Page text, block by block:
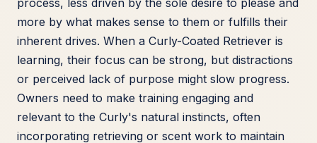
more by what makes sense to them or fulfills their
inherent drives. When a Curly-Coated Retriever is
learning, their focus can be strong, but distractions
or perceived lack of purpose might slow progress.
Owners need to make training engaging and
relevant to the Curly's natural instincts, often
incorporating retrieving or scent work to maintain